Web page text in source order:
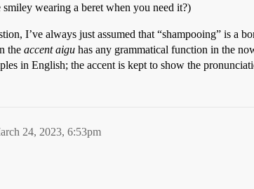
smiley wearing a beret when you need it?)
I’ve always just assumed that “shampooing” is a
the accent aigu has any grammatical function in the
in English; the accent is kept to show the
24, 2023, 6:53pm